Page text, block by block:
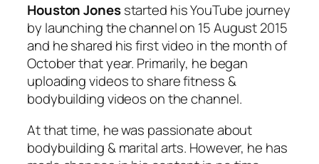
Houston Jonesstarted his YouTube journey
by launching the channel on 15 August 2015
and he shared his first video in the month of
October that year. Primarily, he began
uploading videos to share fitness &
bodybuilding videos on the channel.
At that time, he was passionate about
bodybuilding & marital arts. However, he has